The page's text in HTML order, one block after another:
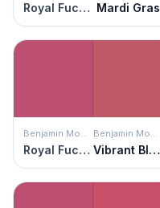
Royal Fuchsia Mardi Gras
Benjamin Moore
Royal Fuchsia
Benjamin Moore
Vibrant Blush